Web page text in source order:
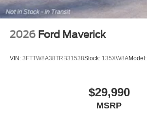
2026 Ford Maverick
VIN: 3FTTW8A38TRB31538Stock: 135XW8AModel:
$29,990
MSRP